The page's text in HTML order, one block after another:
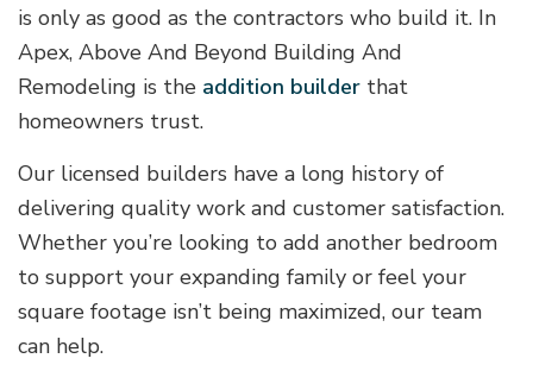
is only as good as the contractors who build it. In
Apex, Above And Beyond Building And
Remodeling is the addition builder that
homeowners trust.
Our licensed builders have a long history of
delivering quality work and customer satisfaction.
Whether you’re looking to add another bedroom
to support your expanding family or feel your
square footage isn’t being maximized, our team
can help.